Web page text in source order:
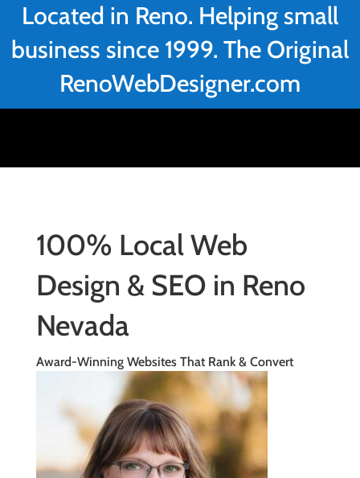
Located in Reno. Helping small
business since 1999. The Original
RenoWebDesigner.com
100% Local Web
Design & SEO in Reno
Nevada
Award-Winning Websites That Rank & Convert